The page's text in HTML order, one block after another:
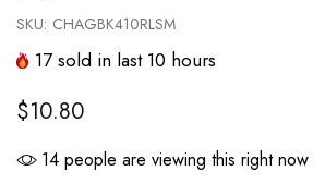
SKU: CHAGBK410RLSM
17sold in last 10 hours
$10.80
14 people are viewing this right now